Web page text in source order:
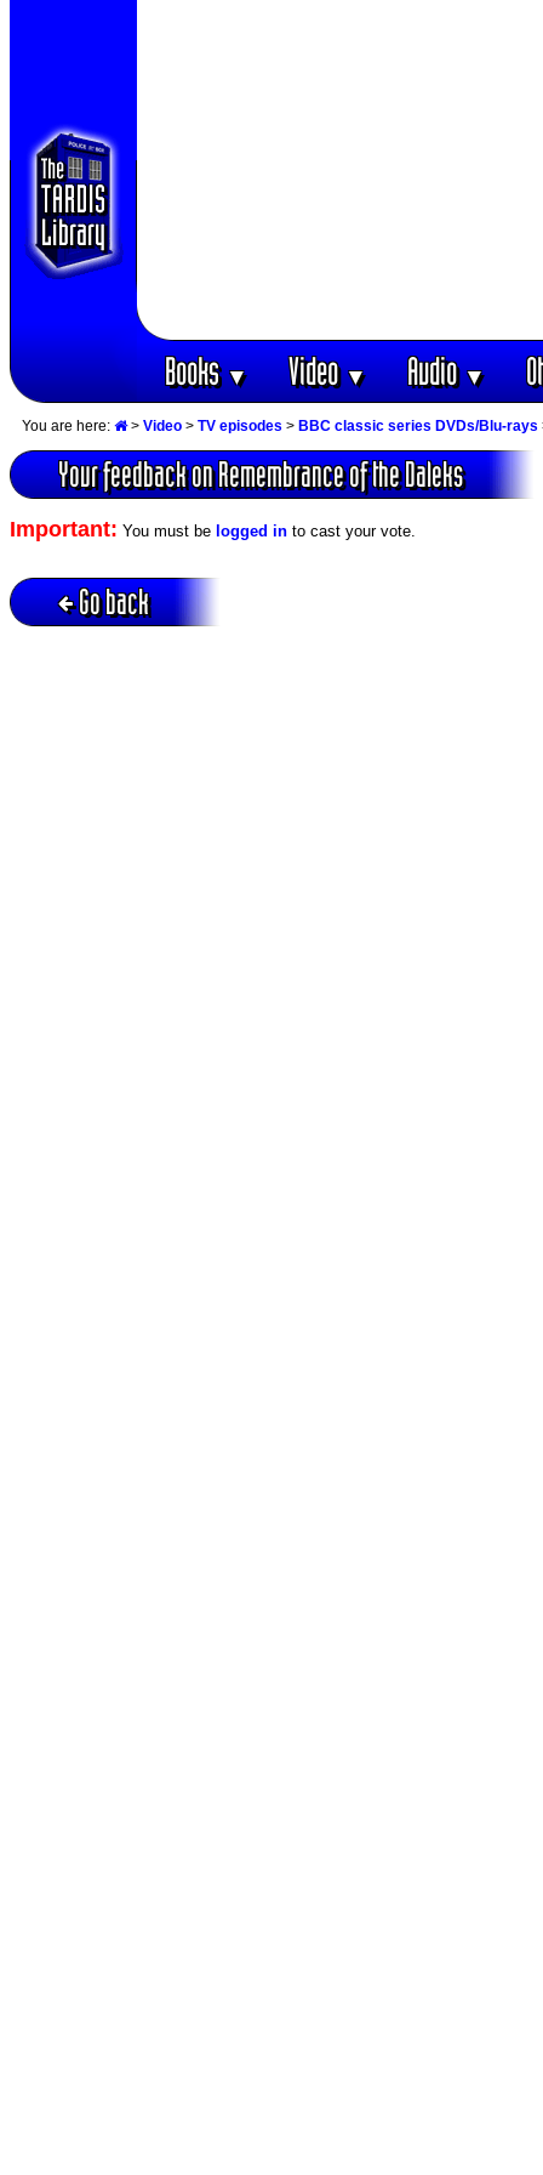
Books▼ Video▼ Audio▼
You are here: > Video > TV episodes > BBC classic series DVDs/Blu-rays
Your feedback on Remembrance of the Daleks
Important: You must be logged in to cast your vote.
Go back